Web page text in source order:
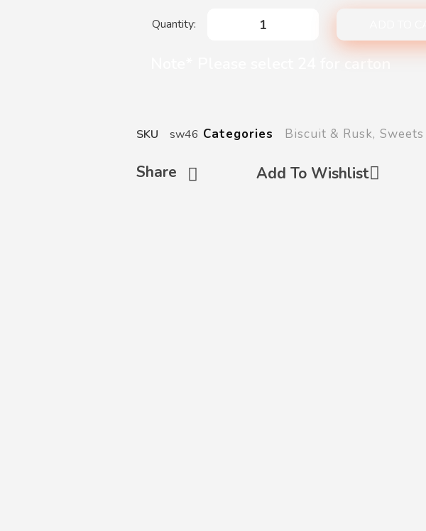
Note* Please select 24 for carton
Add To Wishlist
Share
SKU sw46 Categories Biscuit & Rusk, Sweets